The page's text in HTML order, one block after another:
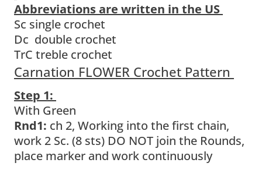
Abbreviations are written in the US
Sc single crochet
Dc double crochet
TrC treble crochet
Carnation FLOWER Crochet Pattern
Step 1:
With Green
Rnd1: ch 2, Working into the first chain,
work 2 Sc. (8 sts) DO NOT join the Rounds,
place marker and work continuously